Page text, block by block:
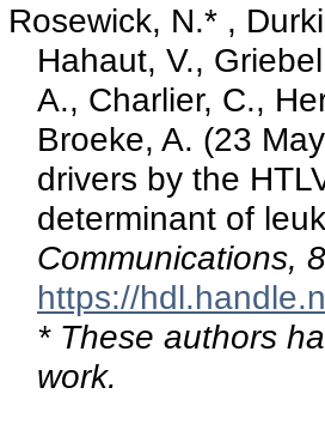
Rosewick, N.* ,
Hahaut, V.,
A., Charlier, C.,
Broeke, A. (23
drivers by the
determinant of
Communications, 8
https://
* These authors
work.